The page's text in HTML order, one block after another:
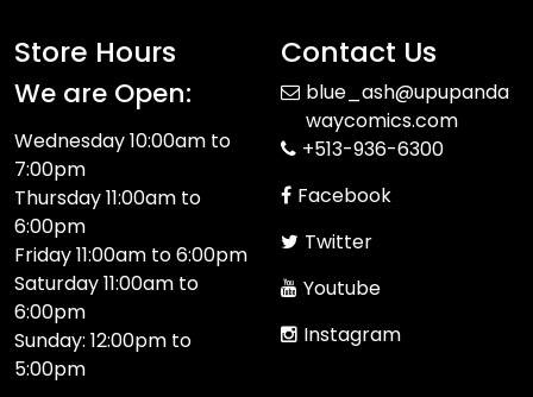
Store Hours
We are Open:
Wednesday 10:00am to
7:00pm
Thursday 11:00am to
6:00pm
Friday 11:00am to 6:00pm
Saturday 11:00am to
6:00pm
Sunday: 12:00pm to
5:00pm
Contact Us
blue_ash@upupanda
waycomics.com
+513-936-6300
Facebook
Twitter
Youtube
Instagram